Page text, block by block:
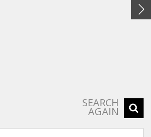
SEARCH
AGAIN